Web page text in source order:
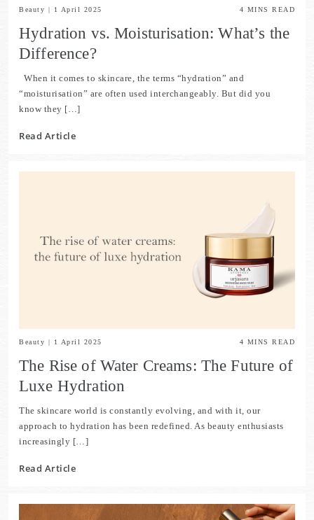
Beauty | 1 April 2025 4 MINS READ
Hydration vs. Moisturisation: What’s the
Difference?
When it comes to skincare, the terms “hydration” and
“moisturisation” are often used interchangeably. But did you
know they […]
Read Article
Beauty | 1 April 2025 4 MINS READ
The Rise of Water Creams: The Future of
Luxe Hydration
The skincare world is constantly evolving, and with it, our
approach to hydration has been redefined. As beauty enthusiasts
increasingly […]
Read Article